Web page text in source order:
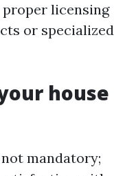
proper licensing
or specialized
house
mandatory;